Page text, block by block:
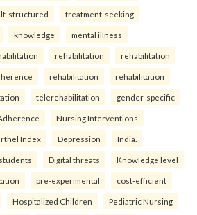
structured treatment-seeking
knowledge mental illness
rehabilitation rehabilitation
rehabilitation rehabilitation
telerehabilitation gender-specific
Nursing Interventions
Index Depression India.
Digital threats Knowledge level
pre-experimental cost-efficient
Hospitalized Children Pediatric Nursing